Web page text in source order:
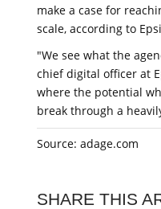
make a case for
scale, according to
"We see what the
chief digital officer at
where the potential
break through a
Source: adage.com
SHARE THIS